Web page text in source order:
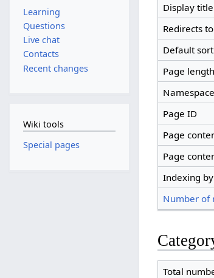
Display title
Redirects to
Default
Page
Namespace
Page ID
Page
Page
Indexing
Number of
Total
Learning
Questions
Live chat
Contacts
Recent changes
Wiki tools
Special pages